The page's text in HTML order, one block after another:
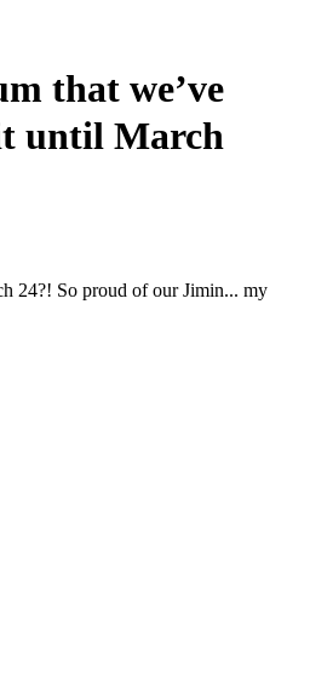
that we’ve
until March
24?! So proud of our Jimin... my